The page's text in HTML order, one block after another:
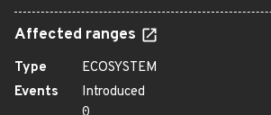
Affected ranges
Type
ECOSYSTEM
Events
Introduced